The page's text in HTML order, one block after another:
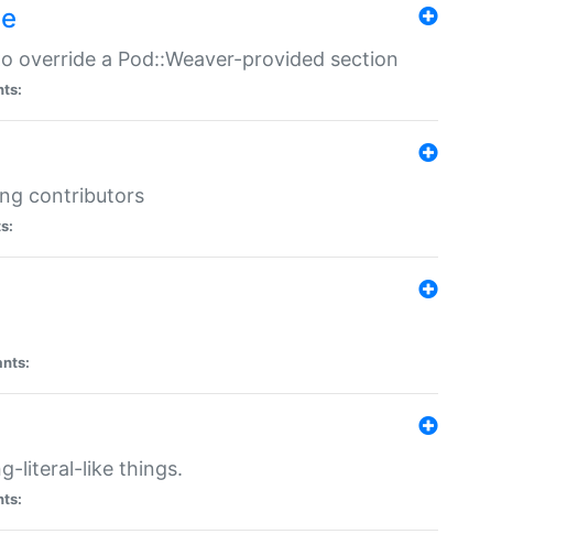
override a Pod::Weaver-provided section
contributors
literal-like things.